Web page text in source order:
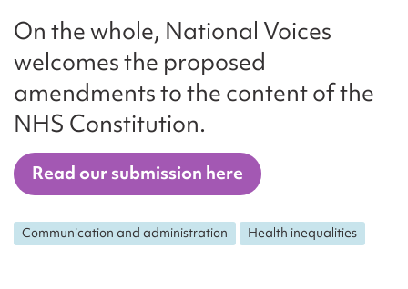
On the whole, National Voices
welcomes the proposed
amendments to the content of the
NHS Constitution.
Read our submission here
Communication and administration Health inequalities